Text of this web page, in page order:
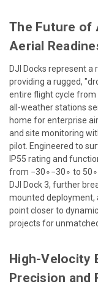
The Future of
Aerial
DJI Docks represent
providing a rugged,
entire flight cycle
all-weather stations
home for enterprise
and site monitoring
pilot. Engineered to
IP55 rating and
from −30∘−30∘ to 50∘
DJI Dock 3, further
mounted deployment,
point closer to
projects for
High-Velocity
Precision and